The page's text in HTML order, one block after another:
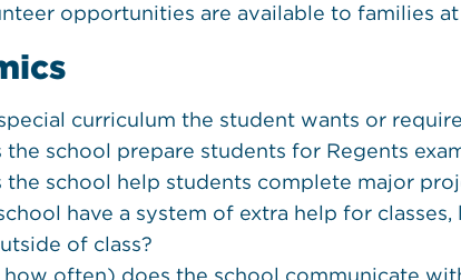
opportunities are available to families
curriculum the student wants or
the school prepare students for Regents
the school help students complete major
have a system of extra help for
of class?
often) does the school communicate